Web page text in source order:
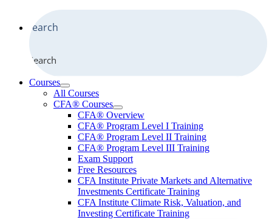
Search
Courses
All Courses
CFA® Courses
CFA® Overview
CFA® Program Level I Training
CFA® Program Level II Training
CFA® Program Level III Training
Exam Support
Free Resources
CFA Institute Private Markets and Alternative
Investments Certificate Training
CFA Institute Climate Risk, Valuation, and
Investing Certificate Training